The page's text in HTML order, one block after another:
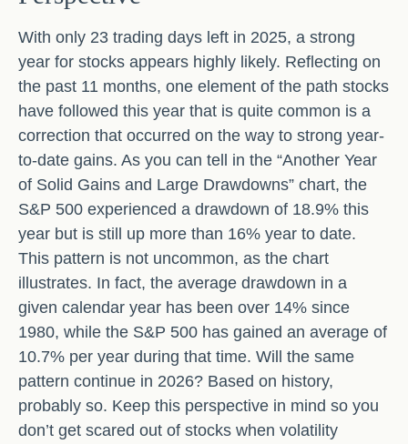
With only 23 trading days left in 2025, a strong
year for stocks appears highly likely. Reflecting on
the past 11 months, one element of the path stocks
have followed this year that is quite common is a
correction that occurred on the way to strong year-
to-date gains. As you can tell in the “Another Year
of Solid Gains and Large Drawdowns” chart, the
S&P 500 experienced a drawdown of 18.9% this
year but is still up more than 16% year to date.
This pattern is not uncommon, as the chart
illustrates. In fact, the average drawdown in a
given calendar year has been over 14% since
1980, while the S&P 500 has gained an average of
10.7% per year during that time. Will the same
pattern continue in 2026? Based on history,
probably so. Keep this perspective in mind so you
don’t get scared out of stocks when volatility